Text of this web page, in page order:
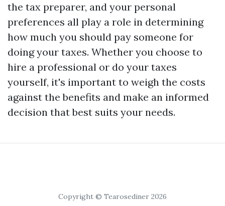
the tax preparer, and your personal
preferences all play a role in determining
how much you should pay someone for
doing your taxes. Whether you choose to
hire a professional or do your taxes
yourself, it's important to weigh the costs
against the benefits and make an informed
decision that best suits your needs.
Copyright © Tearosediner 2026